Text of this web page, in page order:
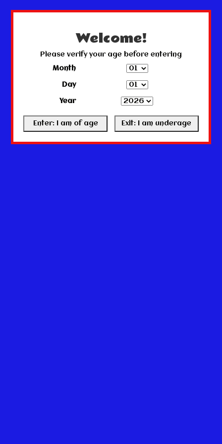
Welcome!
Please verify your age before entering
Month
Day
Year
← Return to the back officeThis store is under construction.
Any orders placed will not be honored or fulfilled.